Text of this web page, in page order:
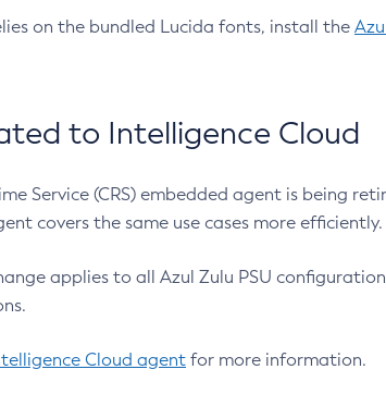
on the bundled Lucida fonts, install the
to Intelligence Cloud
Service (CRS) embedded agent is being
covers the same use cases more efficiently.
applies to all Azul Zulu PSU
Cloud agent for more information.